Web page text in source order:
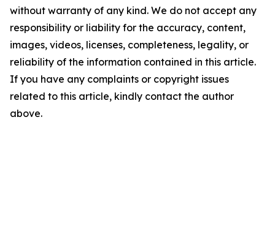
without warranty of any kind. We do not accept any
responsibility or liability for the accuracy, content,
images, videos, licenses, completeness, legality, or
reliability of the information contained in this article.
If you have any complaints or copyright issues
related to this article, kindly contact the author
above.